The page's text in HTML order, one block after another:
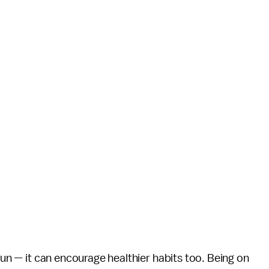
— it can encourage healthier habits too. Being on